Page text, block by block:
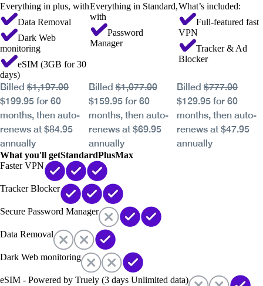
Everything in plus, with
Data Removal
Dark Web
monitoring
eSIM (3GB for 30
days)
Everything in Standard,
with
Password
Manager
What’s included:
Full-featured fast
VPN
Tracker & Ad
Blocker
Billed $1,197.00
$199.95 for 60
months, then auto-
renews at $84.95
annually
Billed$1,077.00
$159.95 for 60
months, then auto-
renews at $69.95
annually
Billed$777.00
$129.95 for 60
months, then auto-
renews at $47.95
annually
What you'll getStandardPlusMax
Faster VPN
Tracker Blocker
Secure Password Manager
Data Removal
Dark Web monitoring
eSIM - Powered by Truely (3 days Unlimited data)